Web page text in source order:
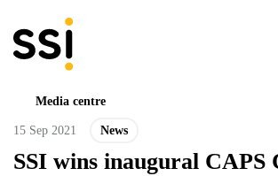
Media centre
15 Sep 2021 News
SSI wins inaugural CAPS